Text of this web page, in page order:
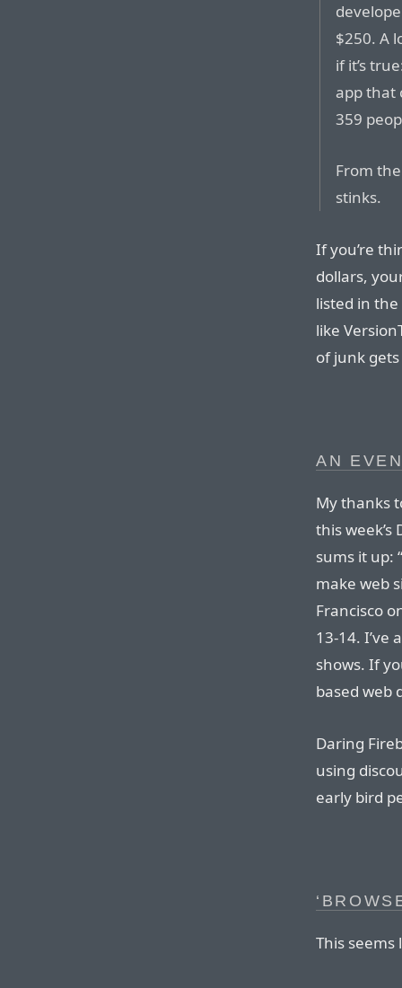
$250. A
if it’s
app that
359
From
stinks.
If you’re
dollars,
listed in the
like
of junk gets
AN
My thanks
this week’s
sums it up:
make web
Francisco
13-14. I’ve
shows. If
based web
Daring
using
early bird
This